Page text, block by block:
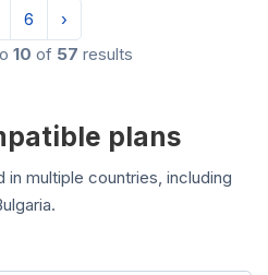
6
›
10 of 57 results
plans
in multiple countries, including